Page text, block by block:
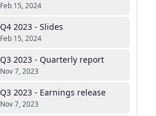
Feb 15, 2024
Q4 2023 - Slides
Feb 15, 2024
Q3 2023 - Quarterly report
Nov 7, 2023
Q3 2023 - Earnings release
Nov 7, 2023